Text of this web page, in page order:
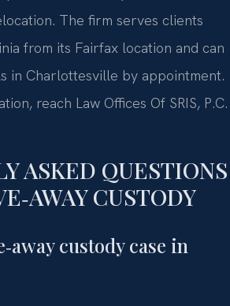
The firm serves clients
from its Fairfax location and can
in Charlottesville by appointment.
reach Law Offices Of SRIS, P.C.
ASKED QUESTIONS
CUSTODY
custody case in